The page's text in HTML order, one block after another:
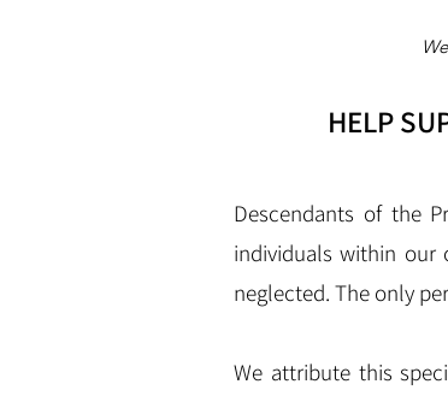
HELP
Descendants of the
individuals within our
neglected. The only
We attribute this